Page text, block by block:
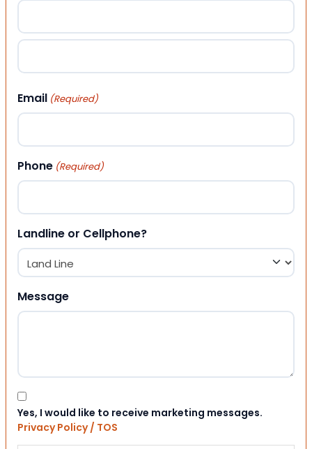
First
Email (Required)
Phone (Required)
Landline or Cellphone?
Message
Consent
Yes, I would like to receive marketing messages.
Privacy Policy / TOS